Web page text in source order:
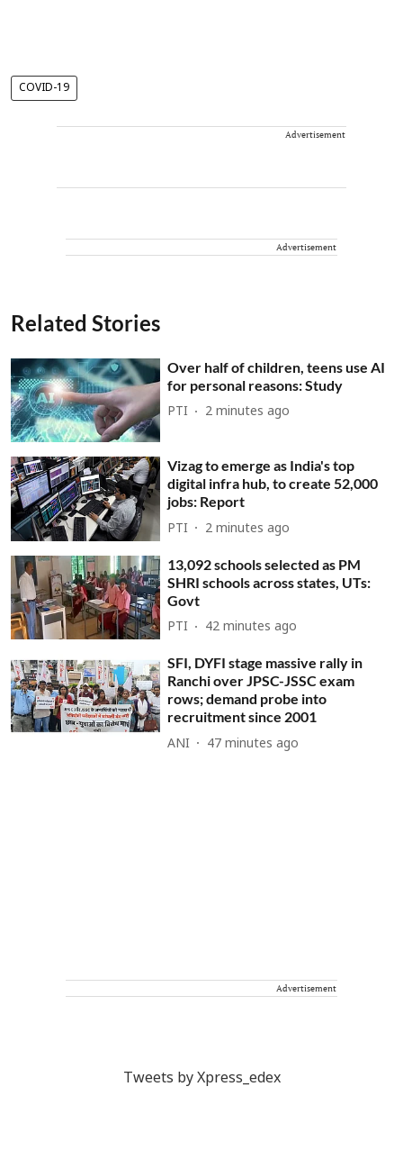
COVID-19
Advertisement
Advertisement
Related Stories
Over half of children, teens use AI
for personal reasons: Study
PTI 2 minutes ago
Vizag to emerge as India's top
digital infra hub, to create 52,000
jobs: Report
PTI 2 minutes ago
13,092 schools selected as PM
SHRI schools across states, UTs:
Govt
PTI 42 minutes ago
SFI, DYFI stage massive rally in
Ranchi over JPSC-JSSC exam
rows; demand probe into
recruitment since 2001
ANI 47 minutes ago
Advertisement
Tweets by Xpress_edex